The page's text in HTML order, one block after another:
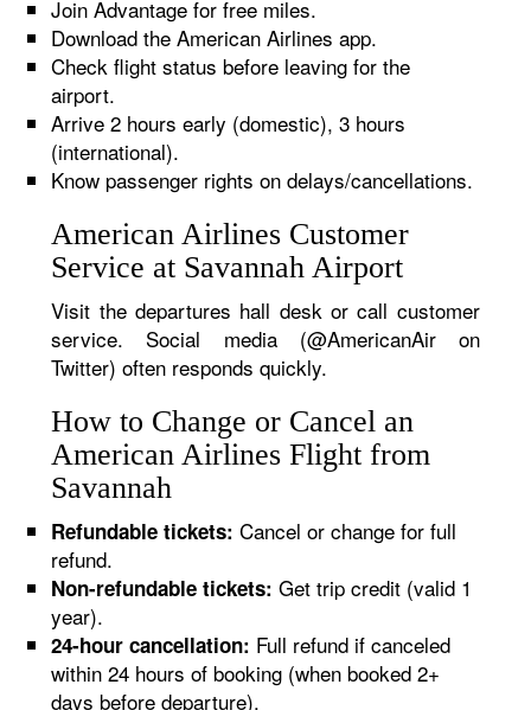
Join Advantage for free miles.
Download the American Airlines app.
Check flight status before leaving for the
airport.
Arrive 2 hours early (domestic), 3 hours
(international).
Know passenger rights on delays/cancellations.
American Airlines Customer
Service at Savannah Airport
Visit the departures hall desk or call customer
service. Social media (@AmericanAir on
Twitter) often responds quickly.
How to Change or Cancel an
American Airlines Flight from
Savannah
Refundable tickets: Cancel or change for full
refund.
Non-refundable tickets: Get trip credit (valid 1
year).
24-hour cancellation: Full refund if canceled
within 24 hours of booking (when booked 2+
days before departure).